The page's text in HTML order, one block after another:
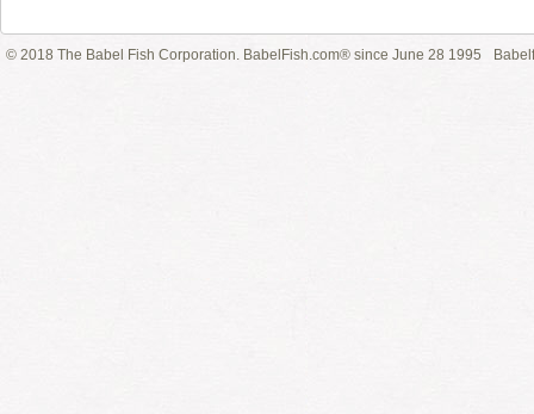
© 2018 The Babel Fish Corporation. BabelFish.com® since June 28 1995